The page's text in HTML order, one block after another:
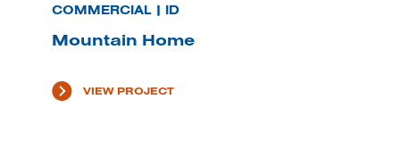
COMMERCIAL | ID
Mountain Home
VIEW PROJECT